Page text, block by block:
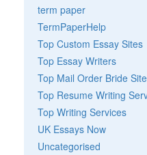
term paper
TermPaperHelp
Top Custom Essay Sites
Top Essay Writers
Top Mail Order Bride
Top Resume Writing
Top Writing Services
UK Essays Now
Uncategorised